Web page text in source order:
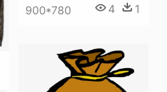
900*780 4 1